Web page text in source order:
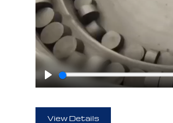
Play
View Details